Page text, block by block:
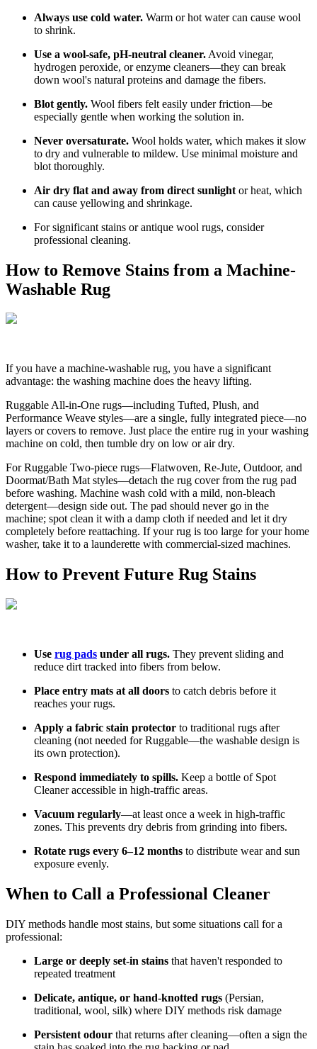
Always use cold water. Warm or hot water can cause wool
to shrink.
Use a wool-safe, pH-neutral cleaner. Avoid vinegar,
hydrogen peroxide, or enzyme cleaners—they can break
down wool's natural proteins and damage the fibers.
Blot gently. Wool fibers felt easily under friction—be
especially gentle when working the solution in.
Never oversaturate. Wool holds water, which makes it slow
to dry and vulnerable to mildew. Use minimal moisture and
blot thoroughly.
Air dry flat and away from direct sunlight or heat, which
can cause yellowing and shrinkage.
For significant stains or antique wool rugs, consider
professional cleaning.
How to Remove Stains from a Machine-
Washable Rug
If you have a machine-washable rug, you have a significant
advantage: the washing machine does the heavy lifting.
Ruggable All-in-One rugs—including Tufted, Plush, and
Performance Weave styles—are a single, fully integrated piece—no
layers or covers to remove. Just place the entire rug in your washing
machine on cold, then tumble dry on low or air dry.
For Ruggable Two-piece rugs—Flatwoven, Re-Jute, Outdoor, and
Doormat/Bath Mat styles—detach the rug cover from the rug pad
before washing. Machine wash cold with a mild, non-bleach
detergent—design side out. The pad should never go in the
machine; spot clean it with a damp cloth if needed and let it dry
completely before reattaching. If your rug is too large for your home
washer, take it to a launderette with commercial-sized machines.
How to Prevent Future Rug Stains
Use rug pads under all rugs. They prevent sliding and
reduce dirt tracked into fibers from below.
Place entry mats at all doors to catch debris before it
reaches your rugs.
Apply a fabric stain protector to traditional rugs after
cleaning (not needed for Ruggable—the washable design is
its own protection).
Respond immediately to spills. Keep a bottle of Spot
Cleaner accessible in high-traffic areas.
Vacuum regularly—at least once a week in high-traffic
zones. This prevents dry debris from grinding into fibers.
Rotate rugs every 6–12 months to distribute wear and sun
exposure evenly.
When to Call a Professional Cleaner
DIY methods handle most stains, but some situations call for a
professional:
Large or deeply set-in stains that haven't responded to
repeated treatment
Delicate, antique, or hand-knotted rugs (Persian,
traditional, wool, silk) where DIY methods risk damage
Persistent odour that returns after cleaning—often a sign the